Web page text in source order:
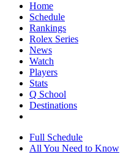
Home
Schedule
Rankings
Rolex Series
News
Watch
Players
Stats
Q School
Destinations
Full Schedule
All You Need to Know